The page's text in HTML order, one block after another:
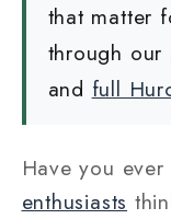
that matter
through our
and full
Have you
enthusiasts